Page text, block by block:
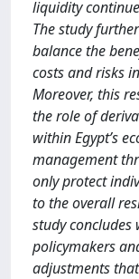
liquidity
The study
balance the
costs and risks
Moreover, this
the role of
within Egypt’s
management
only protect
to the overall
study
policymakers
adjustments